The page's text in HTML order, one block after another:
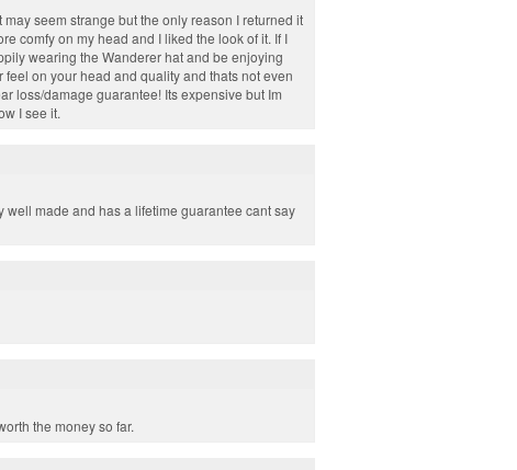
seem strange but the only reason I returned it
comfy on my head and I liked the look of it. If I
wearing the Wanderer hat and be enjoying
on your head and quality and thats not even
loss/damage guarantee! Its expensive but Im
I see it.
well made and has a lifetime guarantee cant say
the money so far.